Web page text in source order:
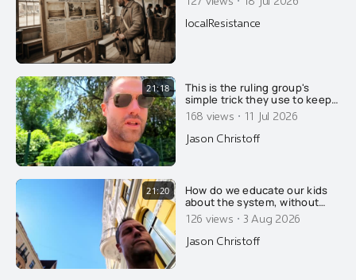
localResistance
21:18
This is the ruling group's
simple trick they use to keep
you broke and poor. If you
don't know how this trick
works, you will stay poor for
life, with very few
168 views · 11 Jul 2026
Jason Christoff
21:20
How do we educate our kids
about the system, without
scaring them too much?
126 views · 3 Aug 2026
Jason Christoff